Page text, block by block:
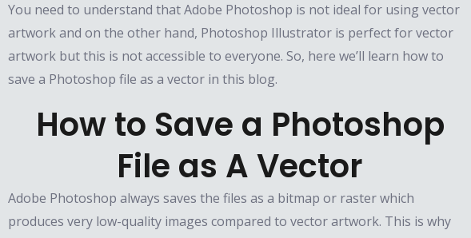
You need to understand that Adobe Photoshop is not ideal for using vector
artwork and on the other hand, Photoshop Illustrator is perfect for vector
artwork but this is not accessible to everyone. So, here we’ll learn how to
save a Photoshop file as a vector in this blog.
How to Save a Photoshop
File as A Vector
Adobe Photoshop always saves the files as a bitmap or raster which
produces very low-quality images compared to vector artwork. This is why